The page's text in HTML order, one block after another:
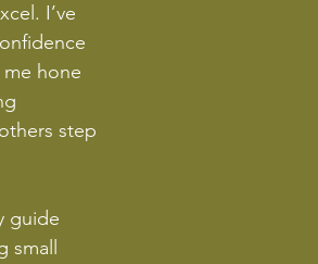
I’ve
hone
step
guide